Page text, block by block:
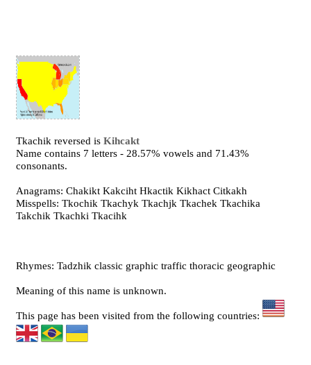
Tkachik reversed isKihcakt
Name contains 7 letters - 28.57% vowels and 71.43%
consonants.
Anagrams: Chakikt Kakciht Hkactik Kikhact Citkakh
Misspells: Tkochik Tkachyk Tkachjk Tkachek Tkachika
Takchik Tkachki Tkacihk
Rhymes: Tadzhik classic graphic traffic thoracic geographic
Meaning of this name is unknown.
This page has been visited from the following countries: